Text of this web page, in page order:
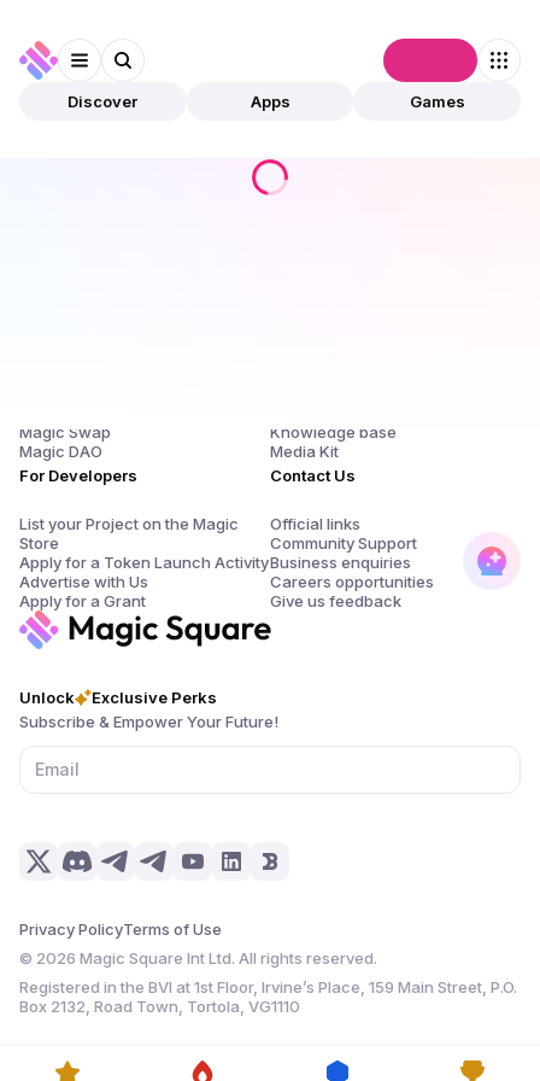
Discover Apps Games
Unlock
Exclusive Perks
Subscribe & Empower Your Future!
Privacy PolicyTerms of Use
© 2026 Magic Square Int Ltd. All rights reserved.
Registered in the BVI at 1st Floor, Irvine’s Place, 159 Main Street, P.O.
Box 2132, Road Town, Tortola, VG1110
Magic Swap
Magic DAO
For Developers
List your Project on the Magic
Store
Apply for a Token Launch Activity
Advertise with Us
Apply for a Grant
Knowledge base
Media Kit
Contact Us
Official links
Community Support
Business enquiries
Careers opportunities
Give us feedback